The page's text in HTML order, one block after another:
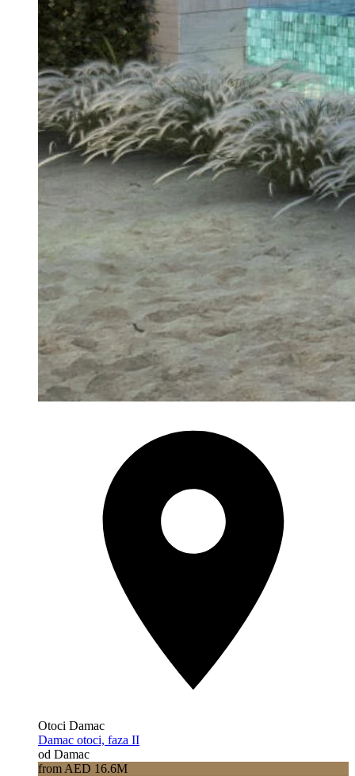
Otoci Damac
Damac otoci, faza II
od Damac
from AED 16.6M